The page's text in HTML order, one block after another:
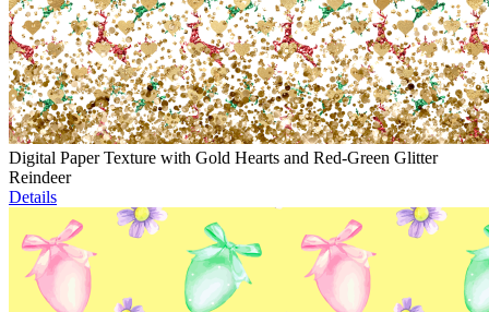
Digital Paper Texture with Gold Hearts and Red-Green Glitter
Reindeer
Details